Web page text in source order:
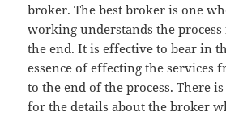
broker. The best broker is one
working understands the
the end. It is effective to bear in
essence of effecting the services
to the end of the process. There
for the details about the broker